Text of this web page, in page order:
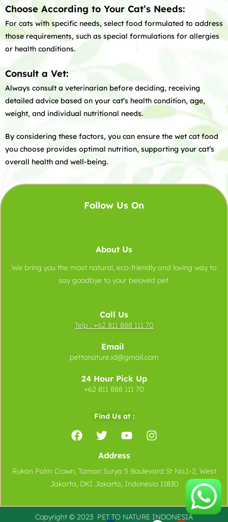
Choose According to Your Cat’s Needs:
For cats with specific needs, select food formulated to address
those requirements, such as special formulations for allergies
or health conditions.
Consult a Vet:
Always consult a veterinarian before deciding, receiving
detailed advice based on your cat’s health condition, age,
weight, and individual nutritional needs.
By considering these factors, you can ensure the wet cat food
you choose provides optimal nutrition, supporting your cat’s
overall health and well-being.
Follow Us On
About Us
We bring you the most natural, eco-friendly and loving way to
say goodbye to your beloved pet.
Call Us
Telp : +62 811 888 111 70
Email
pettonature.id@gmail.com
24 Hour Pick Up
+62 811 888 111 70
Find Us at :
Address
Rukan Palm Crown, Taman Surya 5 Boulevard St No.1-2, West
Jakarta, DKI Jakarta, Indonesia 11830
Copyright © 2023 PET TO NATURE INDONESIA